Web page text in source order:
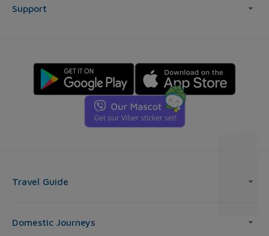
Support
Travel Guide
Domestic Journeys